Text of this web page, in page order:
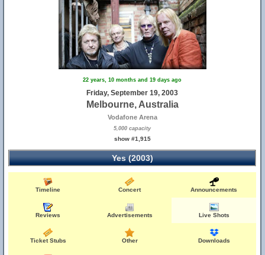
22 years, 10 months and 19 days ago
Friday, September 19, 2003
Melbourne, Australia
Vodafone Arena
5,000 capacity
show #1,915
Yes (2003)
Timeline Concert Announcements
Reviews Advertisements Live Shots
Ticket Stubs Other Downloads